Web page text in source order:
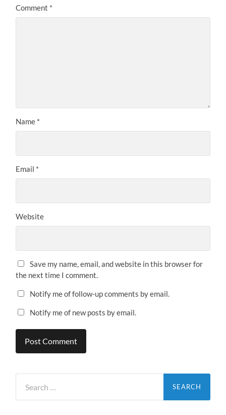
Comment *
Name *
Email *
Website
Save my name, email, and website in this browser for
the next time I comment.
Notify me of follow-up comments by email.
Notify me of new posts by email.
for: